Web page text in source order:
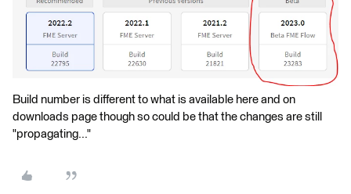
Build number is different to what is available here and on
downloads page though so could be that the changes are still
"propagating..."